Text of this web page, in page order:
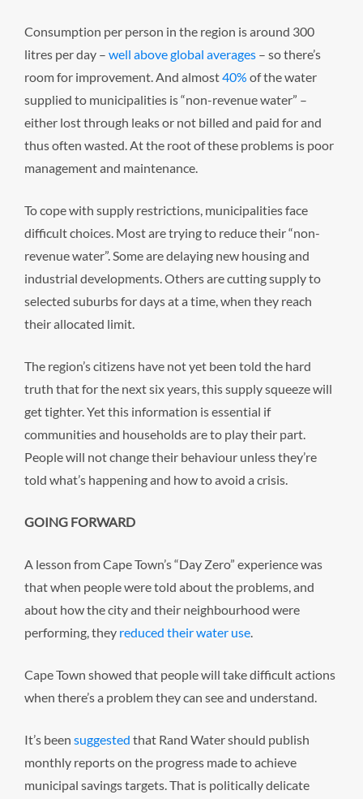
Consumption per person in the region is around 300
litres per day – well above global averages – so there’s
room for improvement. And almost40% of the water
supplied to municipalities is “non-revenue water” –
either lost through leaks or not billed and paid for and
thus often wasted. At the root of these problems is poor
management and maintenance.
To cope with supply restrictions, municipalities face
difficult choices. Most are trying to reduce their “non-
revenue water”. Some are delaying new housing and
industrial developments. Others are cutting supply to
selected suburbs for days at a time, when they reach
their allocated limit.
The region’s citizens have not yet been told the hard
truth that for the next six years, this supply squeeze will
get tighter. Yet this information is essential if
communities and households are to play their part.
People will not change their behaviour unless they’re
told what’s happening and how to avoid a crisis.
GOING FORWARD
A lesson from Cape Town’s “Day Zero” experience was
that when people were told about the problems, and
about how the city and their neighbourhood were
performing, they reduced their water use.
Cape Town showed that people will take difficult actions
when there’s a problem they can see and understand.
It’s been suggested that Rand Water should publish
monthly reports on the progress made to achieve
municipal savings targets. That is politically delicate